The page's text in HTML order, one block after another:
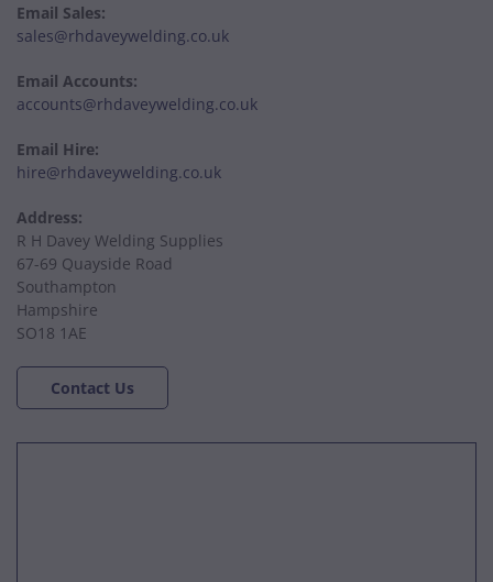
Email Sales:
sales@rhdaveywelding.co.uk
Email Accounts:
accounts@rhdaveywelding.co.uk
Email Hire:
hire@rhdaveywelding.co.uk
Address:
R H Davey Welding Supplies
67-69 Quayside Road
Southampton
Hampshire
SO18 1AE
Contact Us